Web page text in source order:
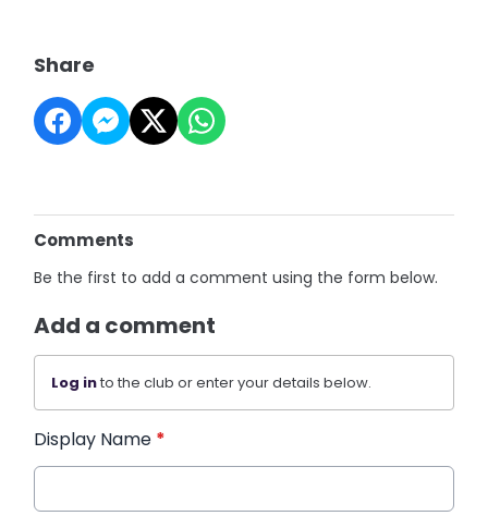
Share
Comments
Be the first to add a comment using the form below.
Add a comment
Log into the club or enter your details below.
Display Name *